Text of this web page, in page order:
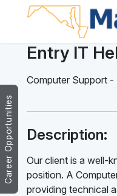
Career Opportunities
Entry IT
Computer Support -
Description:
Our client is a well-
position. A
providing technical